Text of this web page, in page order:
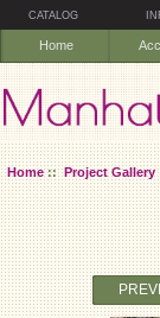
CATALOG
Home
Home::Project Gallery